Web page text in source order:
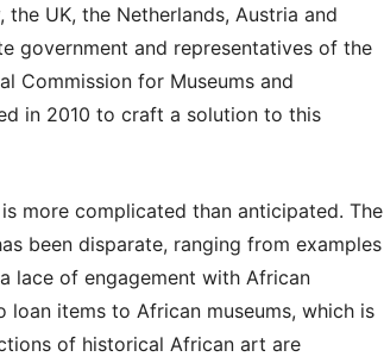
UK, the Netherlands, Austria and
government and representatives of the
Commission for Museums and
in 2010 to craft a solution to this
more complicated than anticipated. The
been disparate, ranging from examples
lace of engagement with African
loan items to African museums, which is
of historical African art are